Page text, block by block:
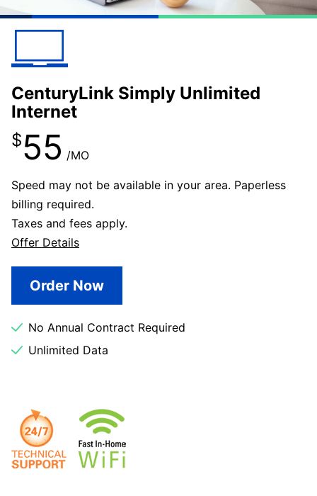
CenturyLink Simply Unlimited
Internet
$55 /MO
Speed may not be available in your area. Paperless
billing required.
Taxes and fees apply.
Offer Details
Order Now
No Annual Contract Required
Unlimited Data